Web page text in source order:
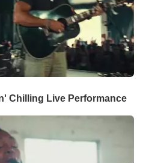
Chilling Live Performance